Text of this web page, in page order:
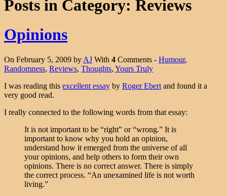
Posts in Category: Reviews
Opinions
On February 5, 2009 by AJ With 4 Comments - Humour,
Randomness, Reviews, Thoughts, Yours Truly
I was reading this excellent essay by Roger Ebert and found it a
very good read.
I really connected to the following words from that essay:
It is not important to be “right” or “wrong.” It is
important to know why you hold an opinion,
understand how it emerged from the universe of all
your opinions, and help others to form their own
opinions. There is no correct answer. There is simply
the correct process. “An unexamined life is not worth
living.”